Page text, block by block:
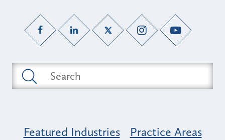
Featured Industries
Practice Areas